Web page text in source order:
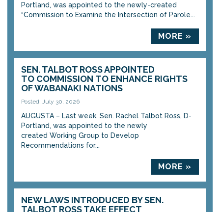
Portland, was appointed to the newly-created
“Commission to Examine the Intersection of Parole...
MORE »
SEN. TALBOT ROSS APPOINTED
TO COMMISSION TO ENHANCE RIGHTS
OF WABANAKI NATIONS
Posted: July 30, 2026
AUGUSTA – Last week, Sen. Rachel Talbot Ross, D-
Portland, was appointed to the newly
created Working Group to Develop
Recommendations for...
MORE »
NEW LAWS INTRODUCED BY SEN.
TALBOT ROSS TAKE EFFECT